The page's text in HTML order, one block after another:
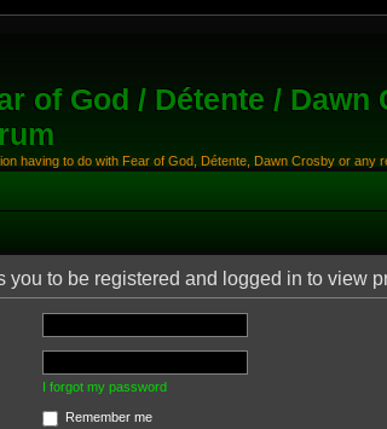
of God / Détente / Dawn
having to do with Fear of God, Détente, Dawn Crosby or any
you to be registered and logged in to view
I forgot my password
Remember me